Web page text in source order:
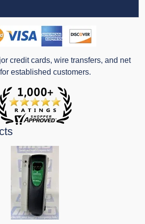
credit cards, wire transfers, and net
established customers.